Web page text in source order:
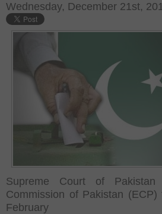
Wednesday, December 21st,
Supreme Court of
Commission of Pakistan
February